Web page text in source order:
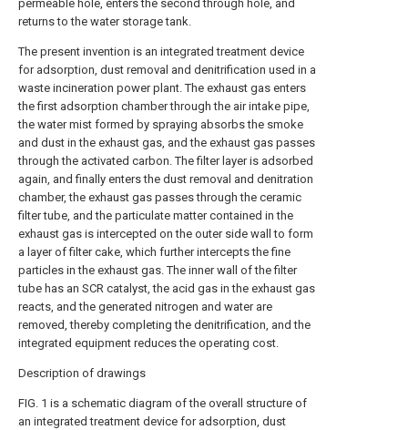
permeable hole, enters the second through hole, and
returns to the water storage tank.
The present invention is an integrated treatment device
for adsorption, dust removal and denitrification used in a
waste incineration power plant. The exhaust gas enters
the first adsorption chamber through the air intake pipe,
the water mist formed by spraying absorbs the smoke
and dust in the exhaust gas, and the exhaust gas passes
through the activated carbon. The filter layer is adsorbed
again, and finally enters the dust removal and denitration
chamber, the exhaust gas passes through the ceramic
filter tube, and the particulate matter contained in the
exhaust gas is intercepted on the outer side wall to form
a layer of filter cake, which further intercepts the fine
particles in the exhaust gas. The inner wall of the filter
tube has an SCR catalyst, the acid gas in the exhaust gas
reacts, and the generated nitrogen and water are
removed, thereby completing the denitrification, and the
integrated equipment reduces the operating cost.
Description of drawings
FIG. 1 is a schematic diagram of the overall structure of
an integrated treatment device for adsorption, dust